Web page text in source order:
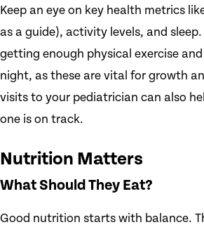
Keep an eye on key health metrics
as a guide), activity levels, and sleep.
getting enough physical exercise
night, as these are vital for growth
visits to your pediatrician can also
one is on track.
Nutrition Matters
What Should They Eat?
Good nutrition starts with balance.